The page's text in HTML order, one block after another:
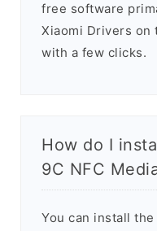
free software
Xiaomi Drivers on
with a few clicks.
How do I
9C NFC
You can install the